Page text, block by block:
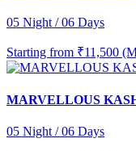
05 Night / 06 Days
Starting from ₹11,500
MARVELLOUS
05 Night / 06 Days